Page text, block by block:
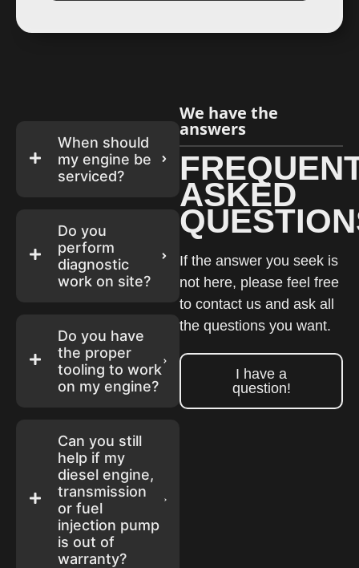
We have the
answers
ASKED
If the answer you seek is
not here, please feel free
to contact us and ask all
the questions you want.
I have a
question!
When should
my engine be
serviced?
Do you
perform
diagnostic
work on site?
Do you have
the proper
tooling to work
on my engine?
Can you still
help if my
diesel engine,
transmission
or fuel
injection pump
is out of
warranty?